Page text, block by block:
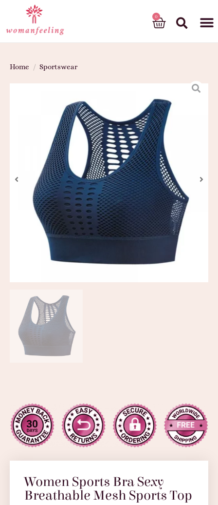
Home / Sportswear
Women Sports Bra Sexy
Breathable Mesh Sports Top